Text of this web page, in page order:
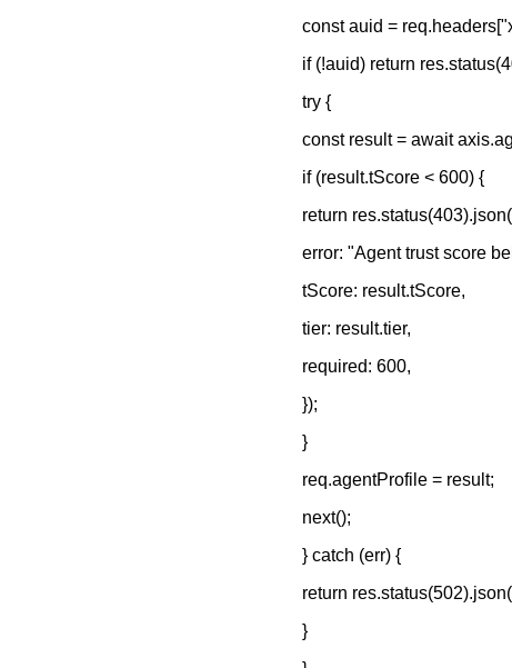
const auid =
if (!auid) return
try {
const result = await
if (result.tScore < 600) {
return
error: "Agent trust score
tScore: result.tScore,
tier: result.tier,
required: 600,
});
}
req.agentProfile = result;
next();
} catch (err) {
return
}